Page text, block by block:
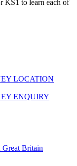
KS1 to learn each of
LOCATION
ENQUIRY
Great Britain